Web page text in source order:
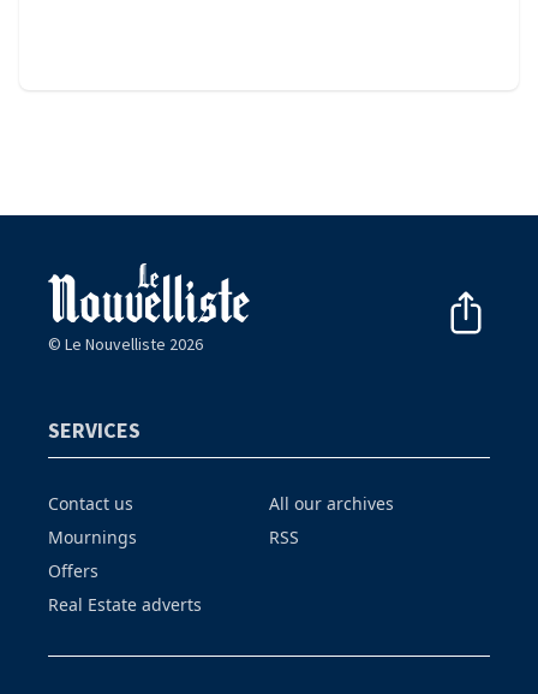
© Le Nouvelliste 2026
SERVICES
Contact us
Mournings
Offers
Real Estate adverts
All our archives
RSS